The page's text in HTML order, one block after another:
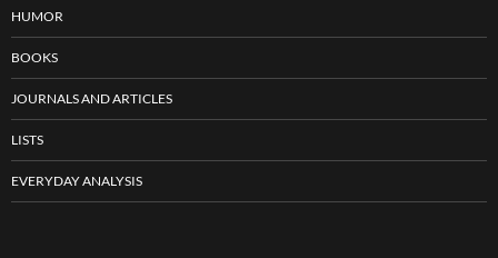
HUMOR
BOOKS
JOURNALS AND ARTICLES
LISTS
EVERYDAY ANALYSIS